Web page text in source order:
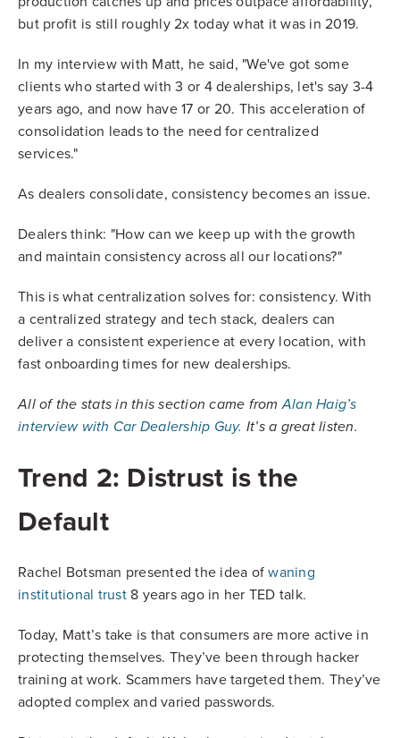
but profit is still roughly 2x today what it was in 2019.
In my interview with Matt, he said, "We've got some
clients who started with 3 or 4 dealerships, let's say 3-4
years ago, and now have 17 or 20. This acceleration of
consolidation leads to the need for centralized
services."
As dealers consolidate, consistency becomes an issue.
Dealers think: "How can we keep up with the growth
and maintain consistency across all our locations?"
This is what centralization solves for: consistency. With
a centralized strategy and tech stack, dealers can
deliver a consistent experience at every location, with
fast onboarding times for new dealerships.
All of the stats in this section came fromAlan Haig’s
interview with Car Dealership Guy. It’s a great listen.
Trend 2: Distrust is the
Default
Rachel Botsman presented the idea ofwaning
institutional trust8 years ago in her TED talk.
Today, Matt’s take is that consumers are more active in
protecting themselves. They’ve been through hacker
training at work. Scammers have targeted them. They’ve
adopted complex and varied passwords.